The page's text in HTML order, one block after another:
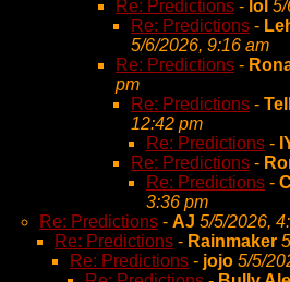
Re: Predictions - lol 5/
Re: Predictions -
5/6/2026, 9:16 am
Re: Predictions -
pm
Re: Predictions -
12:42 pm
Re: Predictions -
Re: Predictions -
Re: Predictions -
3:36 pm
Re: Predictions - AJ 5/5/2026,
Re: Predictions - Rainmaker
Re: Predictions - jojo 5/5/